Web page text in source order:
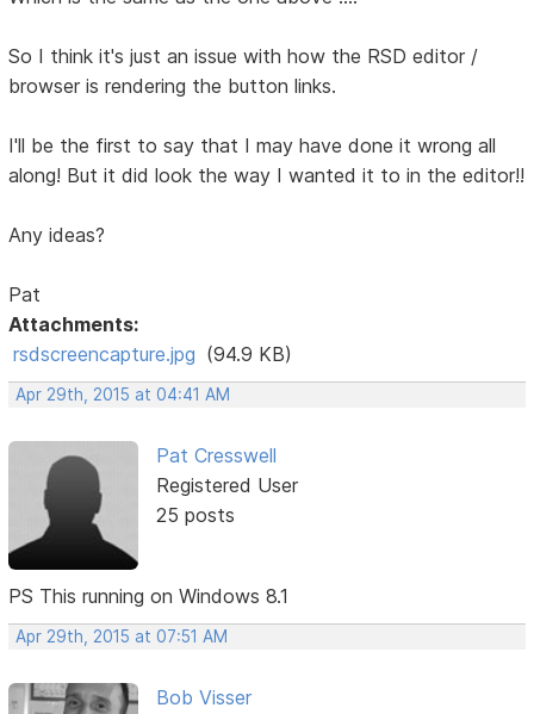
So I think it's just an issue with how the RSD editor /
browser is rendering the button links.
I'll be the first to say that I may have done it wrong all
along! But it did look the way I wanted it to in the editor!!
Any ideas?
Pat
Attachments:
rsdscreencapture.jpg (94.9 KB)
Apr 29th, 2015 at 04:41 AM
Pat Cresswell
Registered User
25 posts
PS This running on Windows 8.1
Apr 29th, 2015 at 07:51 AM
Bob Visser